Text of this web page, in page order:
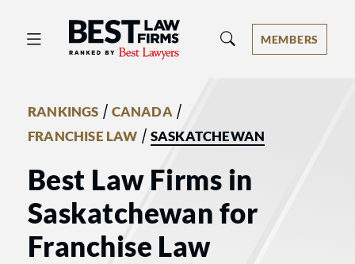
Best Law Firms® - Ranked by Best
MEMBERS
RANKINGS / CANADA/
FRANCHISE LAW / SASKATCHEWAN
Best Law Firms in
Saskatchewan for
Franchise Law